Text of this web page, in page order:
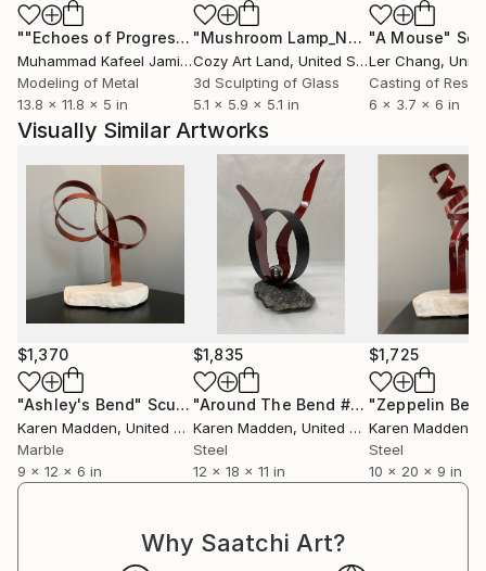
""Echoes of Progress" Metal Abstract Humanoid Sculpture"
Muhammad Kafeel Jamil, South Korea
Modeling of Metal
13.8 x 11.8 x 5 in
"Mushroom Lamp_No.4" Sculpture
Cozy Art Land, United States
3d Sculpting of Glass
5.1 x 5.9 x 5.1 in
"A Mouse"
Ler Chang,
Casting of Resin
6 x 3.7 x 6 in
Visually Similar Artworks
$1,370
"Ashley's Bend" Sculpture
Karen Madden, United States
Marble
9 x 12 x 6 in
$1,835
"Around The Bend #5" Sculpture
Karen Madden, United States
Steel
12 x 18 x 11 in
$1,725
"Zeppelin
Karen Madden
Steel
10 x 20 x 9 in
Why Saatchi Art?